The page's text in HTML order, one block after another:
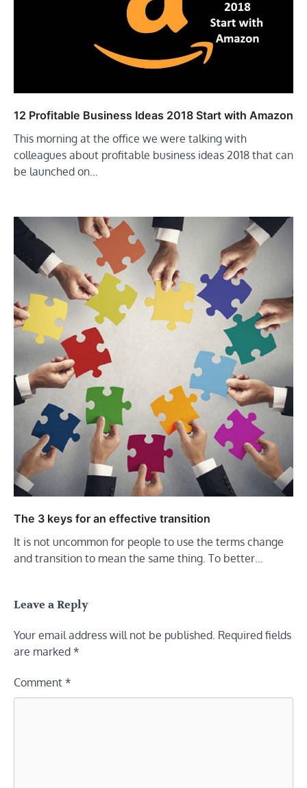
12 Profitable Business Ideas 2018 Start with Amazon
This morning at the office we were talking with
colleagues about profitable business ideas 2018 that can
be launched on…
The 3 keys for an effective transition
It is not uncommon for people to use the terms change
and transition to mean the same thing. To better…
Leave a Reply
Your email address will not be published. Required fields
are marked *
Comment *